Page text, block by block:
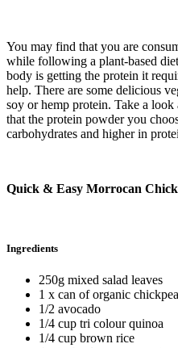
You may find that you are
while following a plant-based
body is getting the protein it
help. There are some delicious
soy or hemp protein. Take a
that the protein powder you
carbohydrates and higher in
Quick & Easy Morrocan
Ingredients
250g mixed salad leaves
1 x can of organic
1/2 avocado
1/4 cup tri colour quinoa
1/4 cup brown rice